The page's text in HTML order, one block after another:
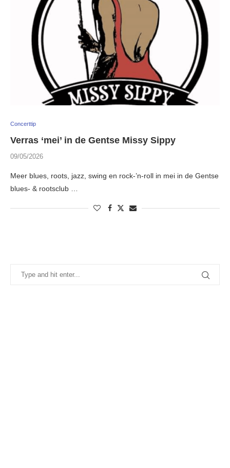
Concerttip
Verras ‘mei’ in de Gentse Missy Sippy
09/05/2026
Meer blues, roots, jazz, swing en rock-’n-roll in mei in de Gentse
blues- & rootsclub …